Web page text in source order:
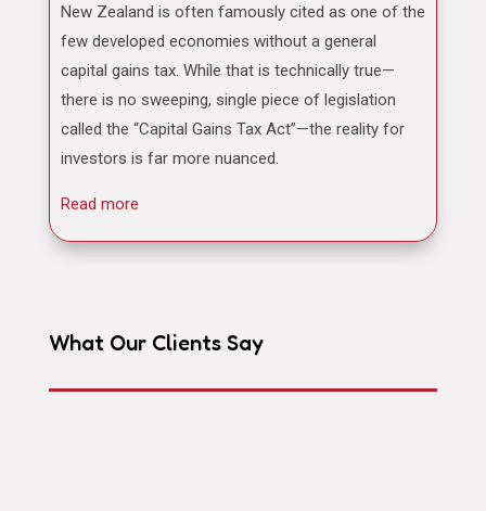
New Zealand is often famously cited as one of the
few developed economies without a general
capital gains tax. While that is technically true—
there is no sweeping, single piece of legislation
called the “Capital Gains Tax Act”—the reality for
investors is far more nuanced.
Read more
What Our Clients Say